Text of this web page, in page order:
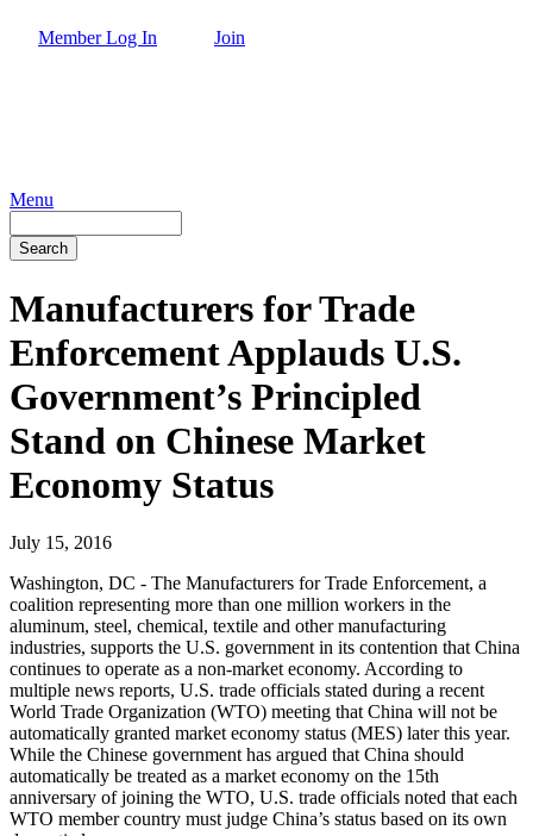
Member Log In Join
Menu
Manufacturers for Trade
Enforcement Applauds U.S.
Government’s Principled
Stand on Chinese Market
Economy Status
July 15, 2016
Washington, DC - The Manufacturers for Trade Enforcement, a
coalition representing more than one million workers in the
aluminum, steel, chemical, textile and other manufacturing
industries, supports the U.S. government in its contention that China
continues to operate as a non-market economy. According to
multiple news reports, U.S. trade officials stated during a recent
World Trade Organization (WTO) meeting that China will not be
automatically granted market economy status (MES) later this year.
While the Chinese government has argued that China should
automatically be treated as a market economy on the 15th
anniversary of joining the WTO, U.S. trade officials noted that each
WTO member country must judge China’s status based on its own